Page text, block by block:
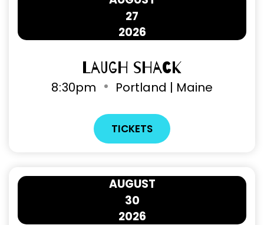
27
2026
Laugh Shack
8:30pm Portland | Maine
TICKETS
30
AUGUST
2026